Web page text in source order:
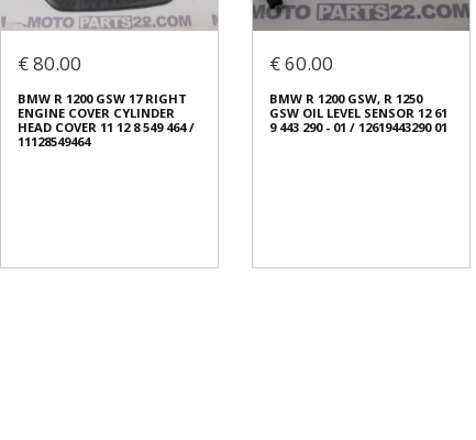
€ 80.00
BMW R 1200 GSW 17 RIGHT
ENGINE COVER CYLINDER
HEAD COVER 11 12 8 549 464 /
11128549464
€ 60.00
BMW R 1200 GSW, R 1250
GSW OIL LEVEL SENSOR 12 61
9 443 290 - 01 / 12619443290 01